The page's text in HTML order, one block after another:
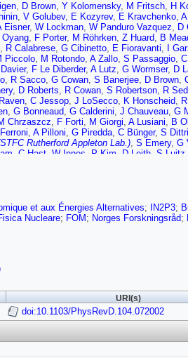
, D Brown, Y Kolomensky, M Fritsch, H
, V Golubev, E Kozyrev, E Kravchenko,
Eisner, W Lockman, W Panduro Vazquez, D
, F Porter, M Röhrken, Z Huard, B
, R Calabrese, G Cibinetto, E Fioravanti, I
Piccolo, M Rotondo, A Zallo, S Passaggio,
, F Le Diberder, A Lutz, G Wormser, D
, R Sacco, G Cowan, S Banerjee, D Brown,
, D Roberts, R Cowan, S Robertson, R
, C Jessop, J LoSecco, K Honscheid,
, G Bonneaud, G Calderini, J Chauveau, G
Chrzaszcz, F Forti, M Giorgi, A Lusiani, B
, A Pilloni, G Piredda, C Bünger, S
Rutherford Appleton Lab.), S Emery, G
C Hast W Innes P Kim D Leith S Luitz
et aux Énergies Alternatives; IN2P3;
Nucleare; FOM ; Norges Forskningsråd;
URI(s)
doi:10.1103/PhysRevD.104.072002